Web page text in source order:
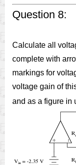
Question 8:
Calculate all
complete with
markings for
voltage gain of
and as a figure in